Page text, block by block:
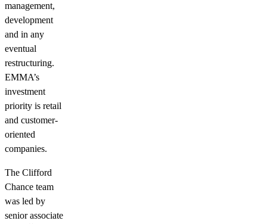
management,
development
and in any
eventual
restructuring.
EMMA’s
investment
priority is retail
and customer-
oriented
companies.
The Clifford
Chance team
was led by
senior associate